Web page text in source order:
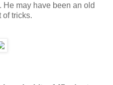
He may have been an old
of tricks.